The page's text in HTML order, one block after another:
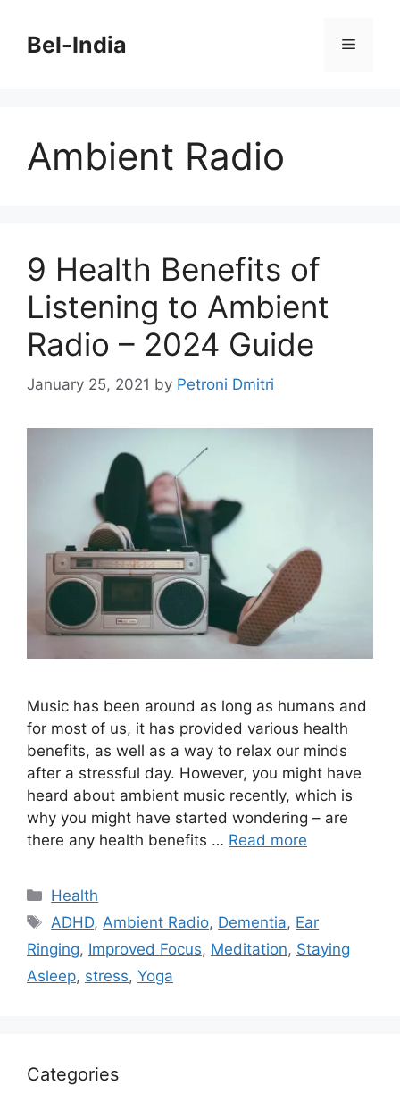
contentBel-India Menu
Ambient Radio
9 Health Benefits of
Listening to Ambient
Radio – 2024 Guide
January 25, 2021 by Petroni Dmitri
Music has been around as long as humans and
for most of us, it has provided various health
benefits, as well as a way to relax our minds
after a stressful day. However, you might have
heard about ambient music recently, which is
why you might have started wondering – are
there any health benefits … Read more
Categories
Health
Tags
ADHD,Ambient Radio, Dementia, Ear
Ringing, Improved Focus, Meditation, Staying
Asleep, stress, Yoga
Categories